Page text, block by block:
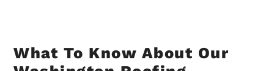
What To Know About Our